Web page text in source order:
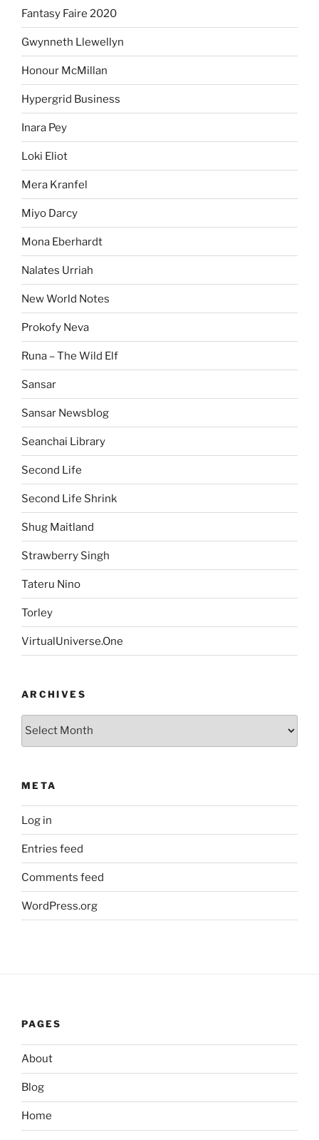
Fantasy Faire 2020
Gwynneth Llewellyn
Honour McMillan
Hypergrid Business
Inara Pey
Loki Eliot
Mera Kranfel
Miyo Darcy
Mona Eberhardt
Nalates Urriah
New World Notes
Prokofy Neva
Runa – The Wild Elf
Sansar
Sansar Newsblog
Seanchai Library
Second Life
Second Life Shrink
Shug Maitland
Strawberry Singh
Tateru Nino
Torley
VirtualUniverse.One
ARCHIVES
Archives
META
Log in
Entries feed
Comments feed
WordPress.org
PAGES
About
Blog
Home